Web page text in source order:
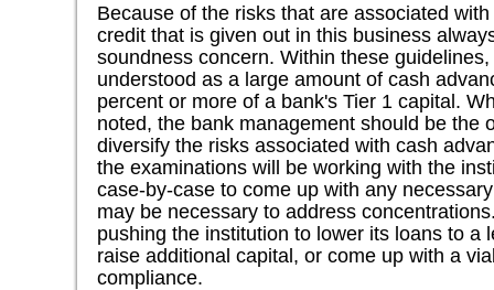
Because of the risks that are associated
credit that is given out in this business
soundness concern. Within these
understood as a large amount of cash
percent or more of a bank's Tier 1 capital.
noted, the bank management should be the
diversify the risks associated with cash
the examinations will be working with the
case-by-case to come up with any
may be necessary to address
pushing the institution to lower its loans to a
raise additional capital, or come up with a
compliance.